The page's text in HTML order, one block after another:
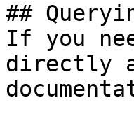
##
If you
directly